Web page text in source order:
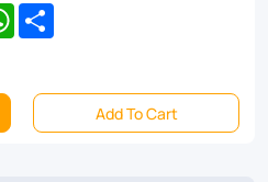
WhatsApp
Add To Cart